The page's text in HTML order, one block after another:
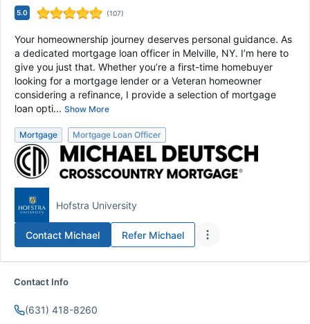
5.0 (107)
Your homeownership journey deserves personal guidance. As
a dedicated mortgage loan officer in Melville, NY. I’m here to
give you just that. Whether you’re a first-time homebuyer
looking for a mortgage lender or a Veteran homeowner
considering a refinance, I provide a selection of mortgage
loan opti... Show More
Mortgage Mortgage Loan Officer
Hofstra University
Contact Michael Refer Michael
Contact Info
(631) 418-8260